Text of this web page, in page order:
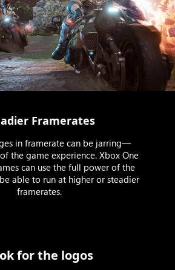
Framerates
in framerate can be jarring—
the game experience. Xbox One
can use the full power of the
able to run at higher or steadier
framerates.
for the logos